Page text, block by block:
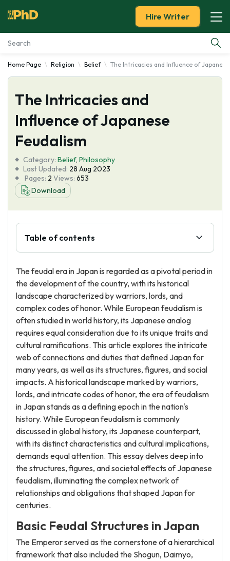
Essay Examples
Services
Tools
About Us
Hire Writer
Home Page Religion Belief The Intricacies and Influence of
The Intricacies and
Influence of Japanese
Feudalism
Category: Belief, Philosophy
Last Updated: 28 Aug 2023
Pages: 2 Views: 653
Download
Table of contents
The feudal era in Japan is regarded as a pivotal period in
the development of the country, with its historical
landscape characterized by warriors, lords, and
complex codes of honor. While European feudalism is
often studied in world history, its Japanese analog
requires equal consideration due to its unique traits and
cultural ramifications. This article explores the intricate
web of connections and duties that defined Japan for
many years, as well as its structures, figures, and social
impacts. A historical landscape marked by warriors,
lords, and intricate codes of honor, the era of feudalism
in Japan stands as a defining epoch in the nation's
history. While European feudalism is commonly
discussed in global history, its Japanese counterpart,
with its distinct characteristics and cultural implications,
demands equal attention. This essay delves deep into
the structures, figures, and societal effects of Japanese
feudalism, illuminating the complex network of
relationships and obligations that shaped Japan for
centuries.
Basic Feudal Structures in Japan
The Emperor served as the cornerstone of a hierarchical
framework that also included the Shogun, Daimyo,